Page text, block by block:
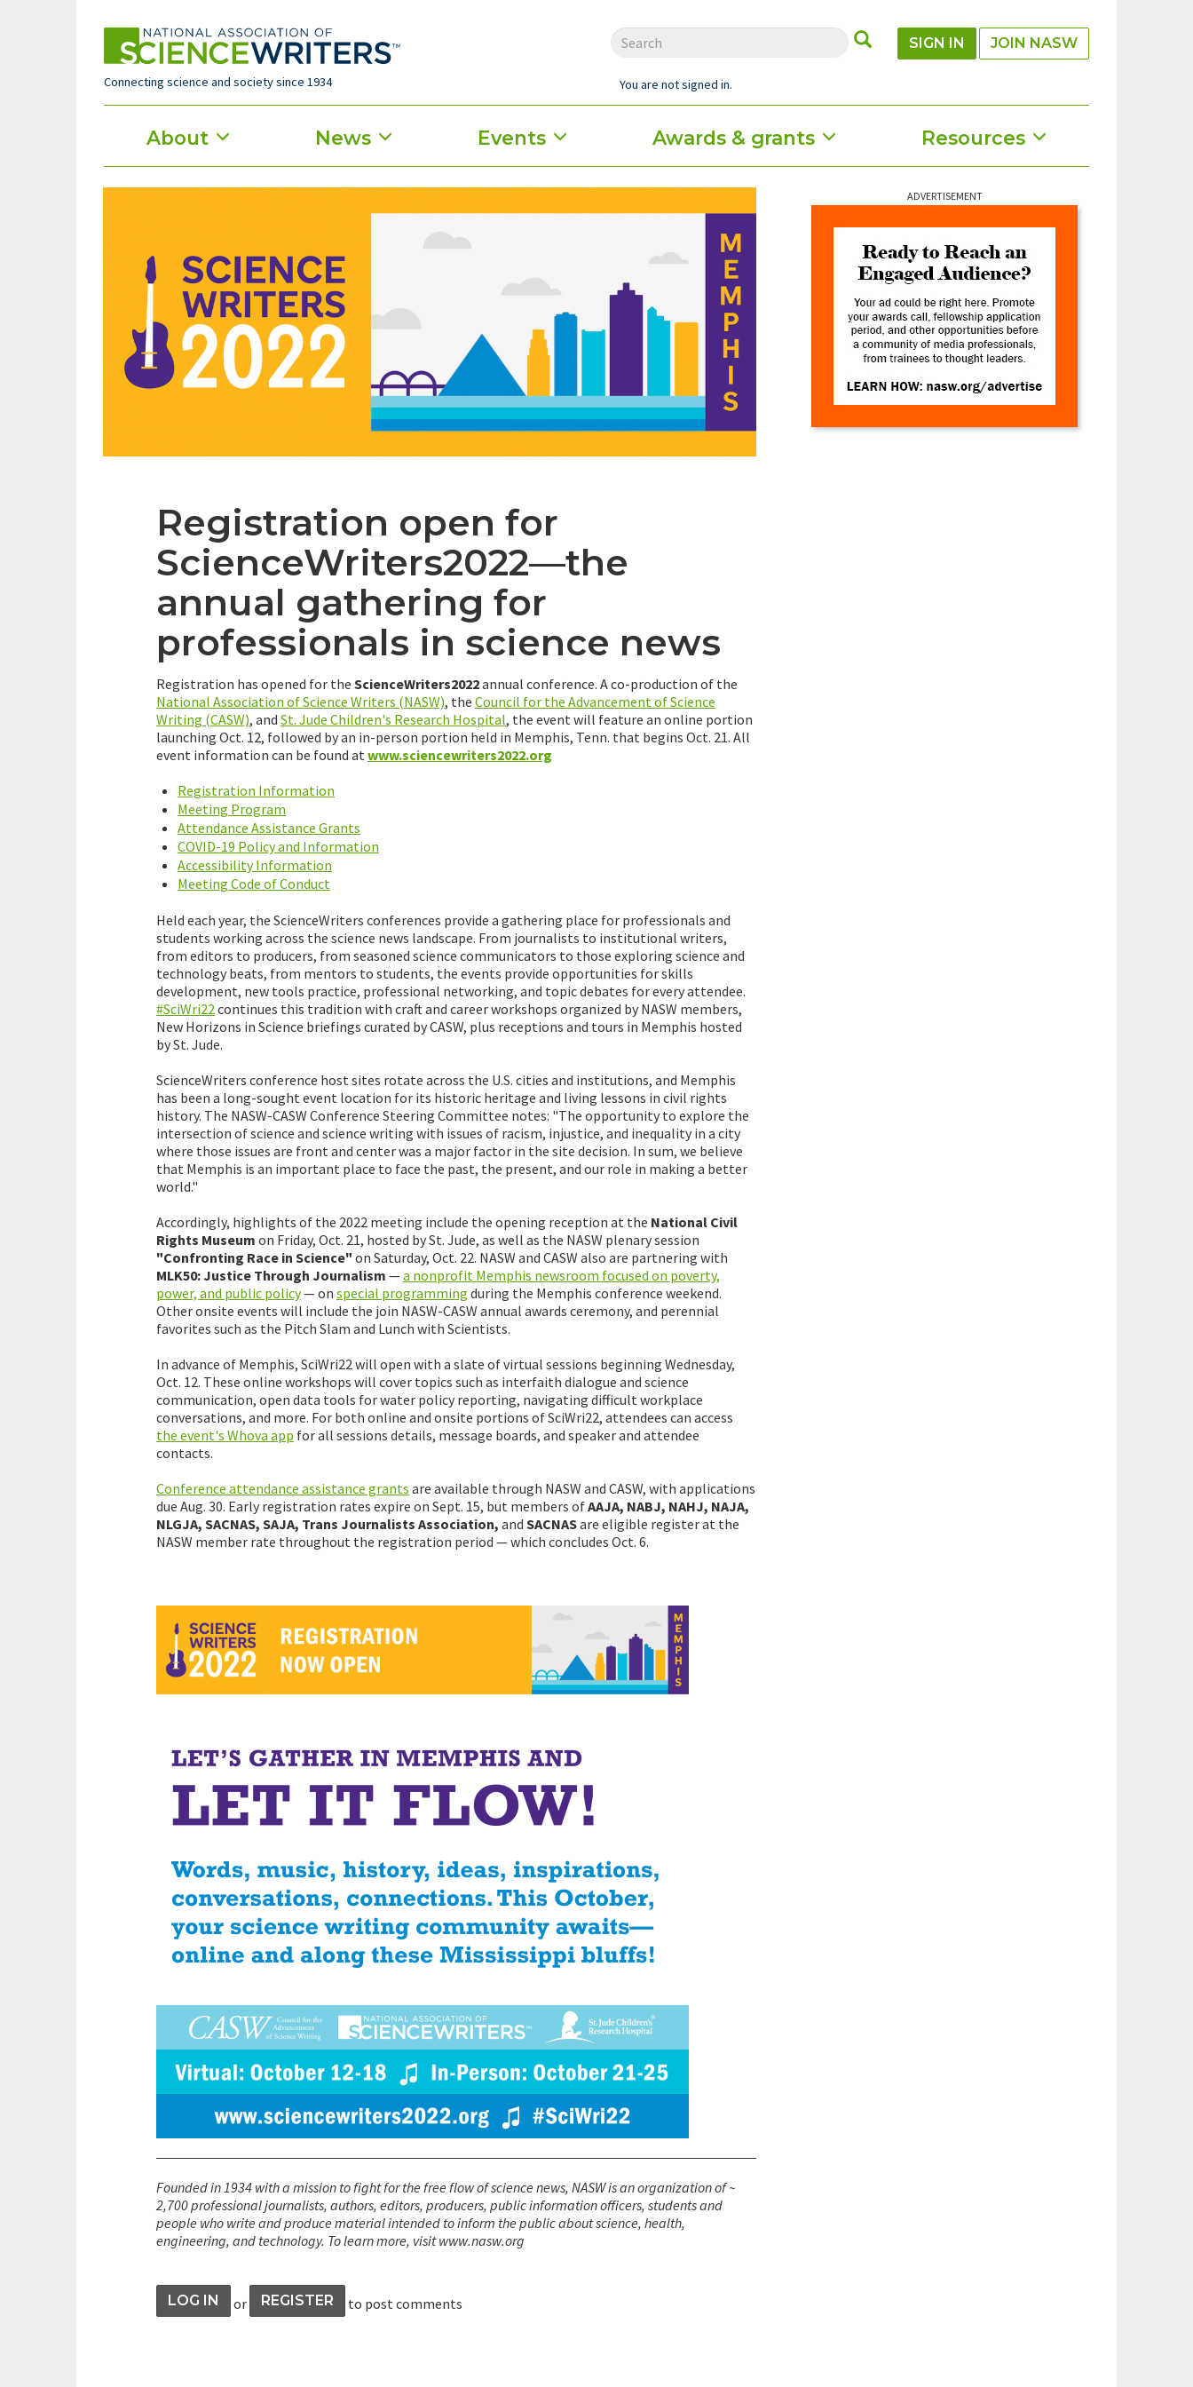
Connecting science and society since 1934
SUBMIT
SIGN IN JOIN NASW
You are not signed in.
Main
menu
About News Events Awards & grants Resources
Registration open for
ScienceWriters2022—the
annual gathering for
professionals in science news
Registration has opened for the ScienceWriters2022annual conference. A co-production of the
National Association of Science Writers (NASW), the Council for the Advancement of Science
Writing (CASW), and St. Jude Children's Research Hospital, the event will feature an online portion
launching Oct. 12, followed by an in-person portion held in Memphis, Tenn. that begins Oct. 21. All
event information can be found atwww.sciencewriters2022.org
Registration Information
Meeting Program
Attendance Assistance Grants
COVID-19 Policy and Information
Accessibility Information
Meeting Code of Conduct
Held each year, the ScienceWriters conferences provide a gathering place for professionals and
students working across the science news landscape. From journalists to institutional writers,
from editors to producers, from seasoned science communicators to those exploring science and
technology beats, from mentors to students, the events provide opportunities for skills
development, new tools practice, professional networking, and topic debates for every attendee.
#SciWri22continues this tradition with craft and career workshops organized by NASW members,
New Horizons in Science briefings curated by CASW, plus receptions and tours in Memphis hosted
by St. Jude.
ScienceWriters conference host sites rotate across the U.S. cities and institutions, and Memphis
has been a long-sought event location for its historic heritage and living lessons in civil rights
history. The NASW-CASW Conference Steering Committee notes: "The opportunity to explore the
intersection of science and science writing with issues of racism, injustice, and inequality in a city
where those issues are front and center was a major factor in the site decision. In sum, we believe
that Memphis is an important place to face the past, the present, and our role in making a better
world."
Accordingly, highlights of the 2022 meeting include the opening reception at the National Civil
Rights Museum on Friday, Oct. 21, hosted by St. Jude, as well as the NASW plenary session
"Confronting Race in Science" on Saturday, Oct. 22. NASW and CASW also are partnering with
MLK50: Justice Through Journalism —a nonprofit Memphis newsroom focused on poverty,
power, and public policy— on special programming during the Memphis conference weekend.
Other onsite events will include the join NASW-CASW annual awards ceremony, and perennial
favorites such as the Pitch Slam and Lunch with Scientists.
In advance of Memphis, SciWri22 will open with a slate of virtual sessions beginning Wednesday,
Oct. 12. These online workshops will cover topics such as interfaith dialogue and science
communication, open data tools for water policy reporting, navigating difficult workplace
conversations, and more. For both online and onsite portions of SciWri22, attendees can access
the event's Whova app for all sessions details, message boards, and speaker and attendee
contacts.
Conference attendance assistance grants are available through NASW and CASW, with applications
due Aug. 30. Early registration rates expire on Sept. 15, but members ofAAJA, NABJ, NAHJ, NAJA,
NLGJA, SACNAS, SAJA, Trans Journalists Association, and SACNASare eligible register at the
NASW member rate throughout the registration period — which concludes Oct. 6.
Founded in 1934 with a mission to fight for the free flow of science news, NASW is an organization of ~
2,700 professional journalists, authors, editors, producers, public information officers, students and
people who write and produce material intended to inform the public about science, health,
engineering, and technology. To learn more, visit www.nasw.org
LOG IN or REGISTER to post comments
ADVERTISEMENT